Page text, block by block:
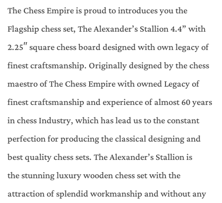
The Chess Empire is proud to introduces you the
Flagship chess set, The Alexander’s Stallion 4.4” with
2.25″ square chess board designed with own legacy of
finest craftsmanship. Originally designed by the chess
maestro of The Chess Empire with owned Legacy of
finest craftsmanship and experience of almost 60 years
in chess Industry, which has lead us to the constant
perfection for producing the classical designing and
best quality chess sets. The Alexander’s Stallion is
the stunning luxury wooden chess set with the
attraction of splendid workmanship and without any